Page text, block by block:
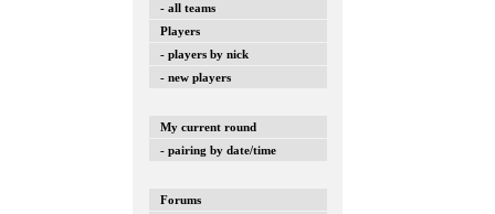
- all teams
Players
- players by nick
- new players
My current round
- pairing by date/time
Forums